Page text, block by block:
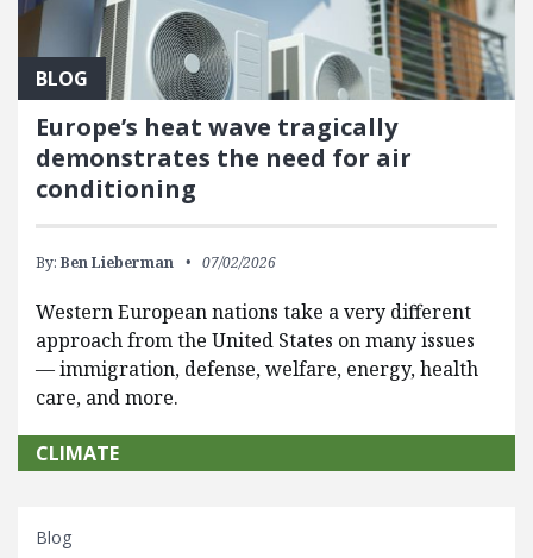
BLOG
Europe’s heat wave tragically
demonstrates the need for air
conditioning
By: Ben Lieberman 07/02/2026
Western European nations take a very different
approach from the United States on many issues
— immigration, defense, welfare, energy, health
care, and more.
CLIMATE
Blog